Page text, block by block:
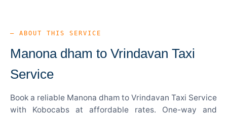
— ABOUT THIS SERVICE
Manona dham to Vrindavan Taxi
Service
Book a reliable Manona dham to Vrindavan Taxi Service
with Kobocabs at affordable rates. One-way and